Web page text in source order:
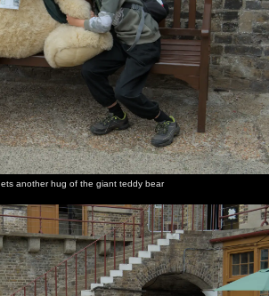
another hug of the giant teddy bear